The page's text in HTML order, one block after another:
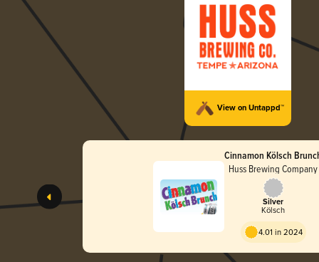
View on Untappd™
Cinnamon Kölsch
Huss Brewing Company
Silver
Kölsch
4.01 in 2024